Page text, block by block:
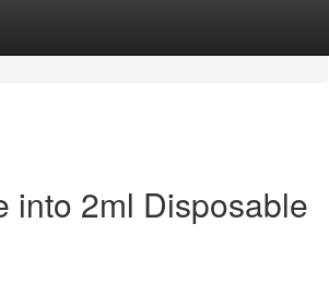
into 2ml Disposable